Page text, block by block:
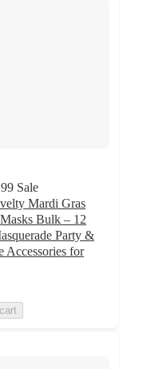
Sale
Mardi Gras
Bulk – 12
Party &
Accessories for